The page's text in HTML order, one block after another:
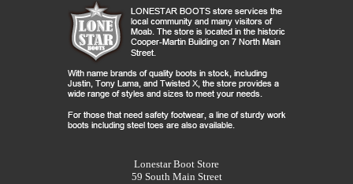
Lonestar Boot Store
59 South Main Street